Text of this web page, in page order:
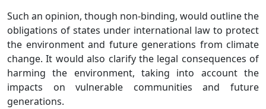
Such an opinion, though non-binding, would outline the
obligations of states under international law to protect
the environment and future generations from climate
change. It would also clarify the legal consequences of
harming the environment, taking into account the
impacts on vulnerable communities and future
generations.